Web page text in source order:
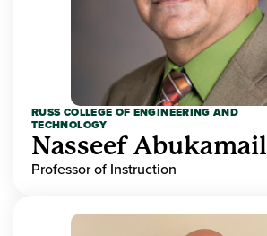
RUSS COLLEGE OF ENGINEERING AND
TECHNOLOGY
Nasseef Abukamail
Professor of Instruction